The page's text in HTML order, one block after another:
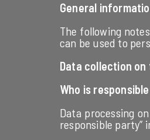
General
The following
can be used to
Data collection
Who is
Data processing
responsible party”